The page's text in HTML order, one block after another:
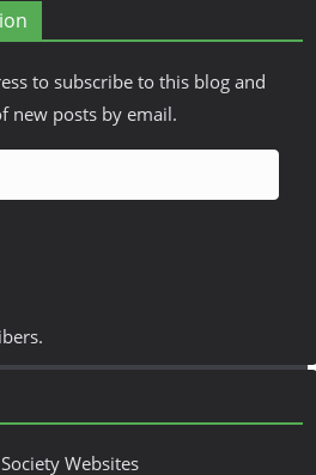
to subscribe to this blog and
new posts by email.
Websites